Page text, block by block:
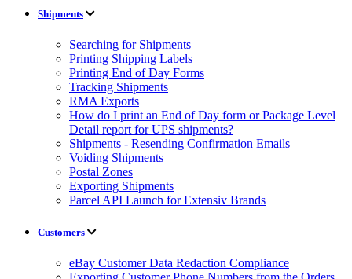
Shipments
Searching for Shipments
Printing Shipping Labels
Printing End of Day Forms
Tracking Shipments
RMA Exports
How do I print an End of Day form or Package Level
Detail report for UPS shipments?
Shipments - Resending Confirmation Emails
Voiding Shipments
Postal Zones
Exporting Shipments
Parcel API Launch for Extensiv Brands
Customers
eBay Customer Data Redaction Compliance